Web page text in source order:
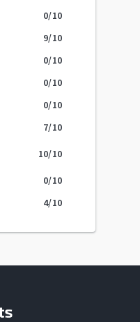
0/10
9/10
0/10
0/10
0/10
7/10
10/10
0/10
4/10